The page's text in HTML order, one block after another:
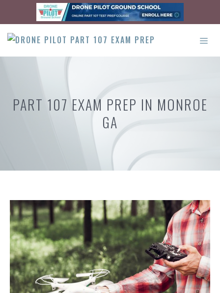
content
PART 107 EXAM PREP IN MONROE
GA